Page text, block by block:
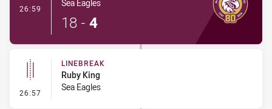
26:59 Sea Eagles
18 - 4
26:57 - Linebreak
LINEBREAK
Ruby King
Sea Eagles